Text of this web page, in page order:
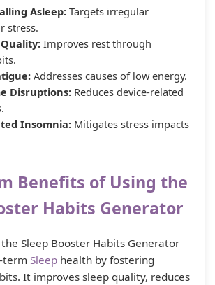
Asleep: Targets irregular
stress.
Improves rest through
Addresses causes of low energy.
Disruptions: Reduces device-related
Insomnia: Mitigates stress impacts
Benefits of Using the
Habits Generator
Sleep Booster Habits Generator
term Sleep health by fostering
It improves sleep quality, reduces